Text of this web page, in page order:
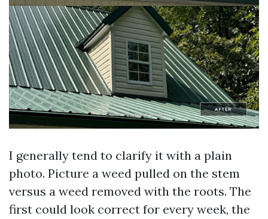
I generally tend to clarify it with a plain
photo. Picture a weed pulled on the stem
versus a weed removed with the roots. The
first could look correct for every week, the